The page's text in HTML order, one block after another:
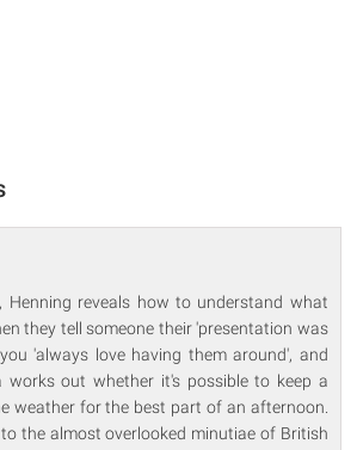
Henning reveals how to understand what
they tell someone their 'presentation was
'always love having them around', and
works out whether it's possible to keep a
weather for the best part of an afternoon.
the almost overlooked minutiae of British